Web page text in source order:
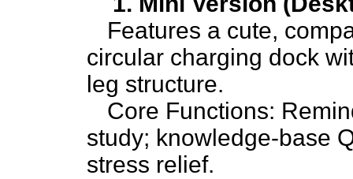
Features a cute,
circular charging dock
leg structure.
Core Functions:
study; knowledge-base
stress relief.